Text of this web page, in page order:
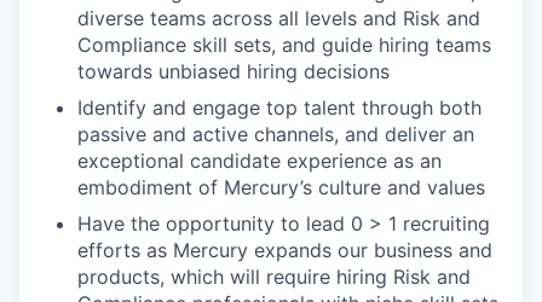
diverse teams across all levels and Risk and
Compliance skill sets, and guide hiring teams
towards unbiased hiring decisions
Identify and engage top talent through both
passive and active channels, and deliver an
exceptional candidate experience as an
embodiment of Mercury’s culture and values
Have the opportunity to lead 0 > 1 recruiting
efforts as Mercury expands our business and
products, which will require hiring Risk and